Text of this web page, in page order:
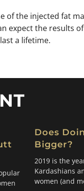
of the injected fat
expect the results
a lifetime.
Does
Bigger?
2019 is the
Kardashians
women (and